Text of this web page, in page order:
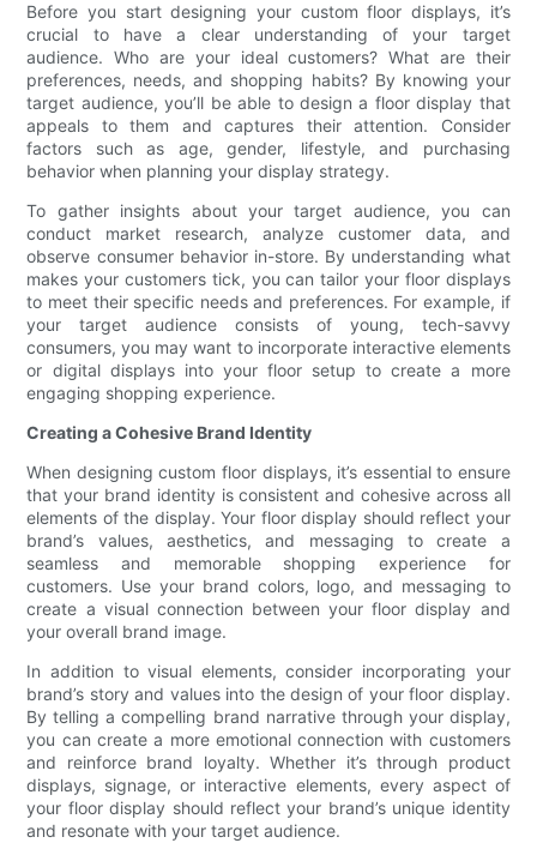
Before you start designing your custom floor displays, it’s
crucial to have a clear understanding of your target
audience. Who are your ideal customers? What are their
preferences, needs, and shopping habits? By knowing your
target audience, you’ll be able to design a floor display that
appeals to them and captures their attention. Consider
factors such as age, gender, lifestyle, and purchasing
behavior when planning your display strategy.
To gather insights about your target audience, you can
conduct market research, analyze customer data, and
observe consumer behavior in-store. By understanding what
makes your customers tick, you can tailor your floor displays
to meet their specific needs and preferences. For example, if
your target audience consists of young, tech-savvy
consumers, you may want to incorporate interactive elements
or digital displays into your floor setup to create a more
engaging shopping experience.
Creating a Cohesive Brand Identity
When designing custom floor displays, it’s essential to ensure
that your brand identity is consistent and cohesive across all
elements of the display. Your floor display should reflect your
brand’s values, aesthetics, and messaging to create a
seamless and memorable shopping experience for
customers. Use your brand colors, logo, and messaging to
create a visual connection between your floor display and
your overall brand image.
In addition to visual elements, consider incorporating your
brand’s story and values into the design of your floor display.
By telling a compelling brand narrative through your display,
you can create a more emotional connection with customers
and reinforce brand loyalty. Whether it’s through product
displays, signage, or interactive elements, every aspect of
your floor display should reflect your brand’s unique identity
and resonate with your target audience.